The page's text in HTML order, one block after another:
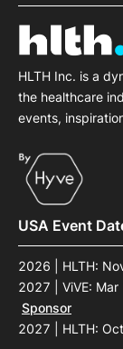
HLTH Inc. is a
the healthcare
events,
USA Event
2026 | HLTH:
2027 | ViVE:
Sponsor
2027 | HLTH: